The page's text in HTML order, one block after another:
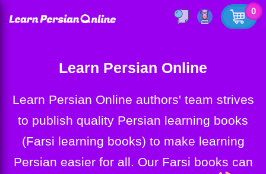
0
Learn Persian Online
Learn Persian Online authors' team strives
to publish quality Persian learning books
(Farsi learning books) to make learning
Persian easier for all. Our Farsi books can